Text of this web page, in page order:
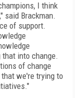
I think
Brackman.
of support.
into change.
of change
we're trying to